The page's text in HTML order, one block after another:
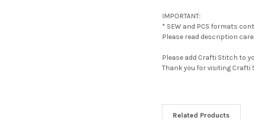
IMPORTANT:
* SEW and PCS formats
Please read description
Please add Crafti Stitch to
Thank you for visiting Crafti
Related Products